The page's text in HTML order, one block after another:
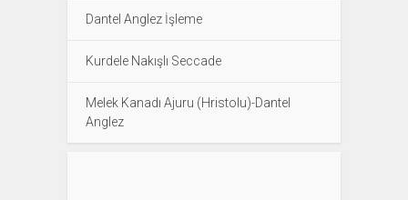
Dantel Anglez İşleme
Kurdele Nakışlı Seccade
Melek Kanadı Ajuru (Hristolu)-Dantel
Anglez